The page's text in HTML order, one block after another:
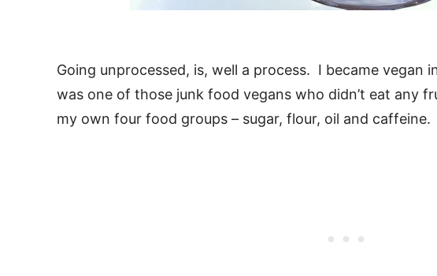
Going unprocessed, is, well a process. I became vegan
was one of those junk food vegans who didn’t eat any
my own four food groups – sugar, flour, oil and caffeine.